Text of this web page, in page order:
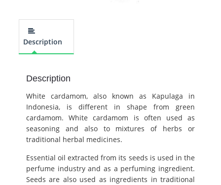
Description
Description
White cardamom, also known as Kapulaga in
Indonesia, is different in shape from green
cardamom. White cardamom is often used as
seasoning and also to mixtures of herbs or
traditional herbal medicines.
Essential oil extracted from its seeds is used in the
perfume industry and as a perfuming ingredient.
Seeds are also used as ingredients in traditional